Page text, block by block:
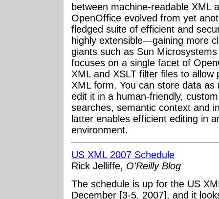
between machine-readable XML
OpenOffice evolved from yet
fledged suite of efficient and
highly extensible—gaining more
giants such as Sun
focuses on a single facet of
XML and XSLT filter files to
XML form. You can store data
edit it in a human-friendly,
searches, semantic context and
latter enables efficient editing in
environment.
US XML 2007 Schedule
Rick Jelliffe, O'Reilly Blog
The schedule is up for the US
December [3-5, 2007], and it